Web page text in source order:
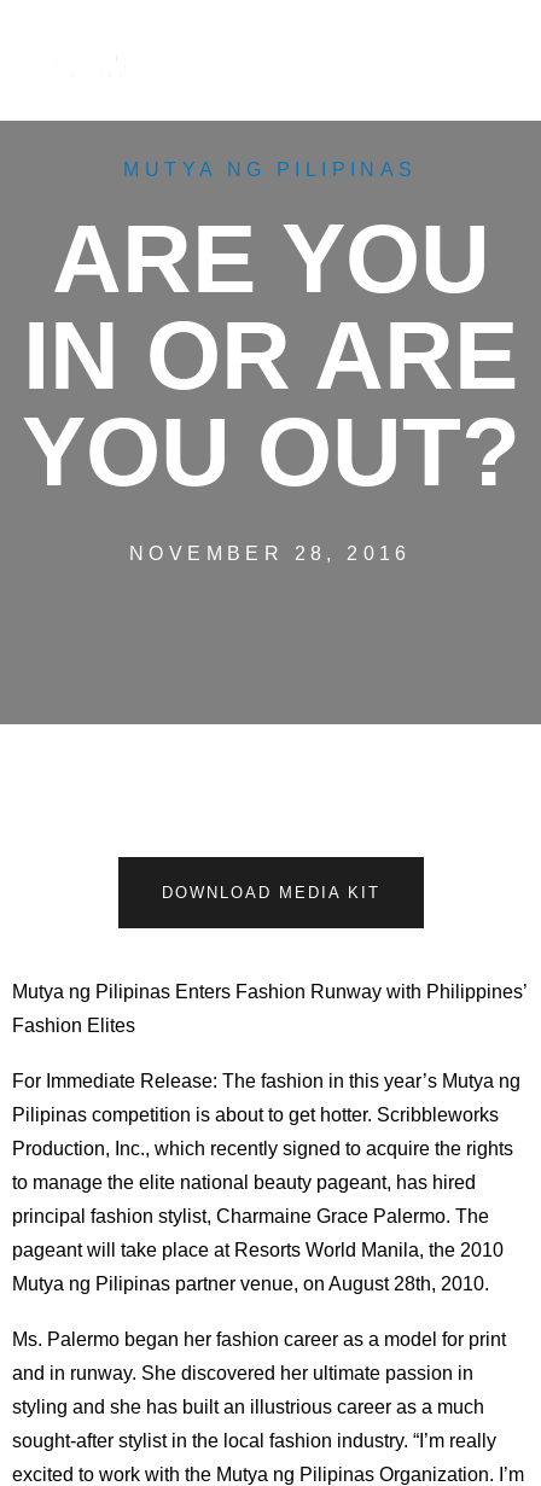
MUTYA NG PILIPINAS
ARE YOU
IN OR ARE
YOU OUT?
NOVEMBER 28, 2016
DOWNLOAD MEDIA KIT
Mutya ng Pilipinas Enters Fashion Runway with Philippines’
Fashion Elites
For Immediate Release: The fashion in this year’s Mutya ng
Pilipinas competition is about to get hotter. Scribbleworks
Production, Inc., which recently signed to acquire the rights
to manage the elite national beauty pageant, has hired
principal fashion stylist, Charmaine Grace Palermo. The
pageant will take place at Resorts World Manila, the 2010
Mutya ng Pilipinas partner venue, on August 28th, 2010.
Ms. Palermo began her fashion career as a model for print
and in runway. She discovered her ultimate passion in
styling and she has built an illustrious career as a much
sought-after stylist in the local fashion industry. “I’m really
excited to work with the Mutya ng Pilipinas Organization. I’m